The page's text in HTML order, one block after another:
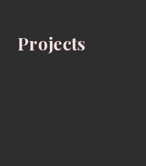
Projects